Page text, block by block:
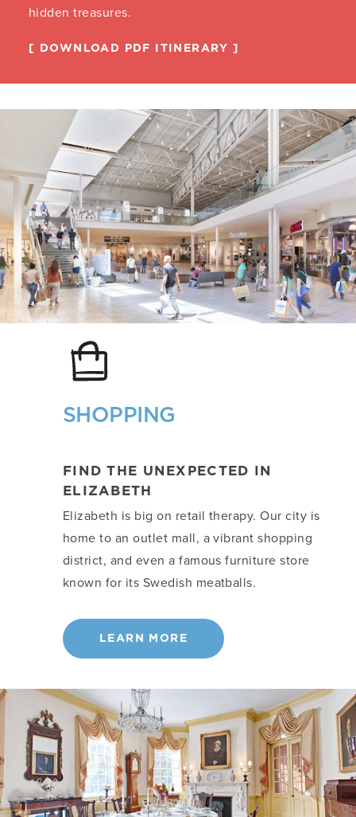
hidden treasures.
DOWNLOAD PDF ITINERARY
SHOPPING
FIND THE UNEXPECTED IN
ELIZABETH
Elizabeth is big on retail therapy. Our city is
home to an outlet mall, a vibrant shopping
district, and even a famous furniture store
known for its Swedish meatballs.
LEARN MORE